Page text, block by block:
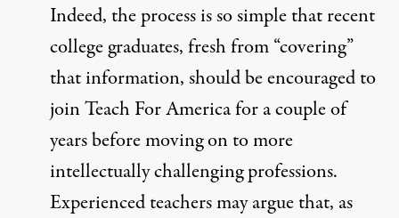
Indeed, the process is so simple that recent
college graduates, fresh from “covering”
that information, should be encouraged to
join Teach For America for a couple of
years before moving on to more
intellectually challenging professions.
Experienced teachers may argue that, as